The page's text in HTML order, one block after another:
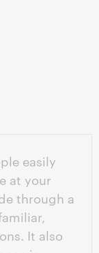
easily
at your
through a
It also